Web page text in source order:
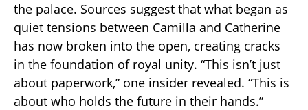
the palace. Sources suggest that what began as
quiet tensions between Camilla and Catherine
has now broken into the open, creating cracks
in the foundation of royal unity. “This isn’t just
about paperwork,” one insider revealed. “This is
about who holds the future in their hands.”